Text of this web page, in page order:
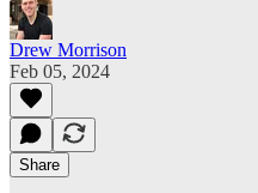
Drew Morrison
Feb 05, 2024
Share